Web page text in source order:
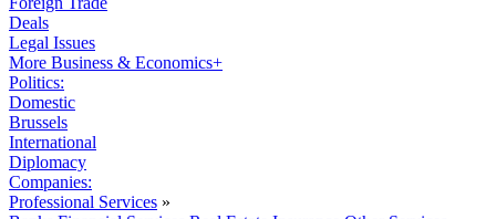
Deals
Legal Issues
More Business & Economics+
Politics:
Domestic
Brussels
International
Diplomacy
Companies:
Professional Services »